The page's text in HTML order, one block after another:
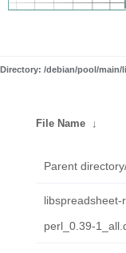
Directory: /debian/pool/main/
File Name ↓
Parent
libspreadsheet-
perl_0.39-